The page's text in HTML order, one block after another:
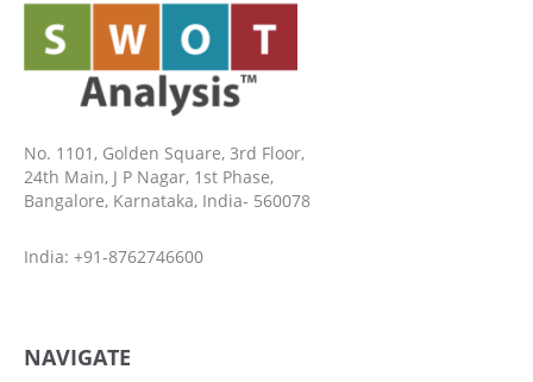
No. 1101, Golden Square, 3rd Floor,
24th Main, J P Nagar, 1st Phase,
Bangalore, Karnataka, India- 560078
India: +91-8762746600
NAVIGATE